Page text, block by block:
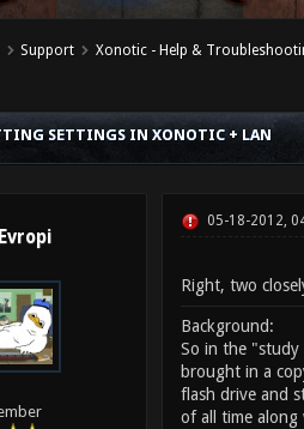
Support Xonotic - Help &
SETTINGS IN XONOTIC + LAN
Evropi
05-18-2012,
Right, two
Background:
So in the
brought in a
flash drive and
of all time along